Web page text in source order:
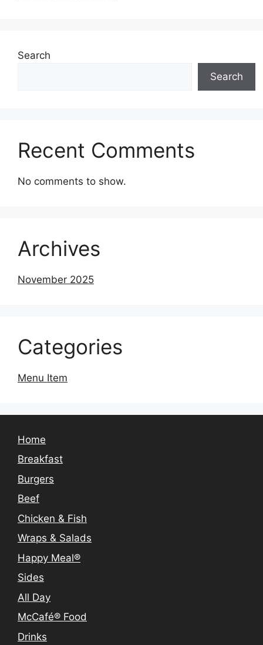
Search
Search
Recent Comments
No comments to show.
Archives
November 2025
Categories
Menu Item
Home
Breakfast
Burgers
Beef
Chicken & Fish
Wraps & Salads
Happy Meal®
Sides
All Day
McCafé® Food
Drinks